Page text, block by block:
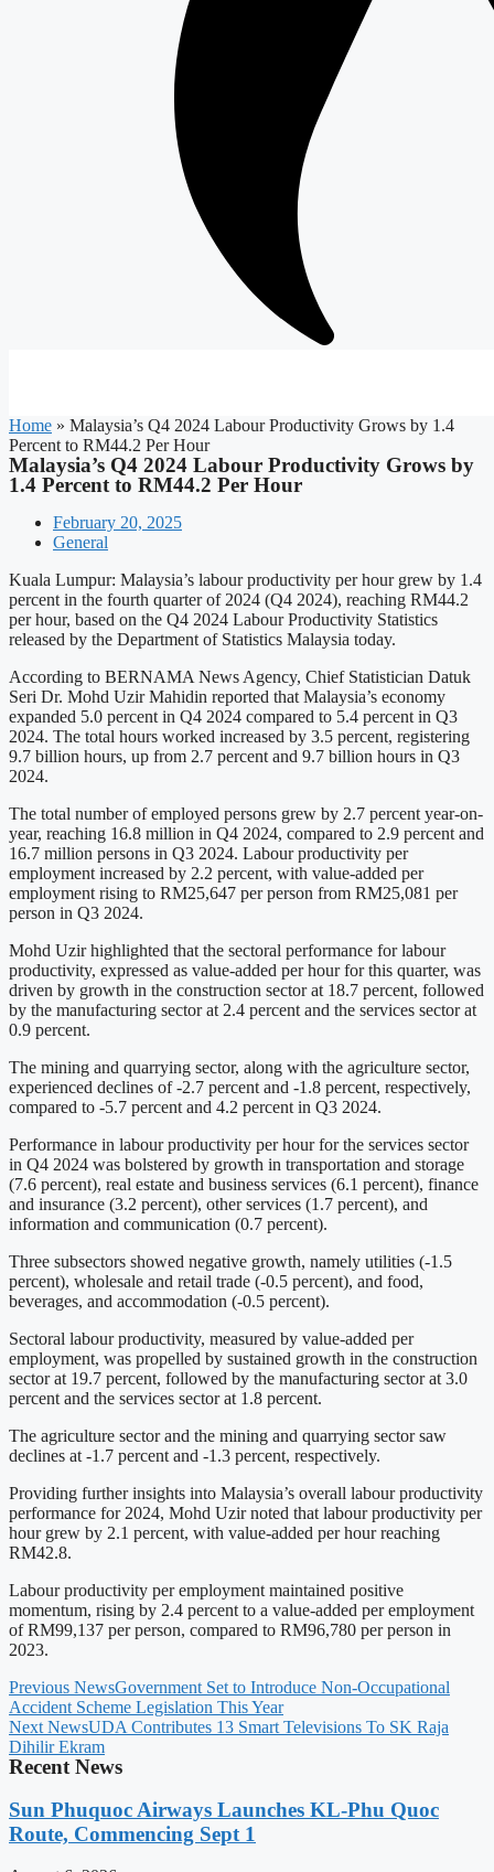
Home » Malaysia’s Q4 2024 Labour Productivity Grows by 1.4
Percent to RM44.2 Per Hour
Malaysia’s Q4 2024 Labour Productivity Grows by
1.4 Percent to RM44.2 Per Hour
February 20, 2025
General
Kuala Lumpur: Malaysia’s labour productivity per hour grew by 1.4
percent in the fourth quarter of 2024 (Q4 2024), reaching RM44.2
per hour, based on the Q4 2024 Labour Productivity Statistics
released by the Department of Statistics Malaysia today.
According to BERNAMA News Agency, Chief Statistician Datuk
Seri Dr. Mohd Uzir Mahidin reported that Malaysia’s economy
expanded 5.0 percent in Q4 2024 compared to 5.4 percent in Q3
2024. The total hours worked increased by 3.5 percent, registering
9.7 billion hours, up from 2.7 percent and 9.7 billion hours in Q3
2024.
The total number of employed persons grew by 2.7 percent year-on-
year, reaching 16.8 million in Q4 2024, compared to 2.9 percent and
16.7 million persons in Q3 2024. Labour productivity per
employment increased by 2.2 percent, with value-added per
employment rising to RM25,647 per person from RM25,081 per
person in Q3 2024.
Mohd Uzir highlighted that the sectoral performance for labour
productivity, expressed as value-added per hour for this quarter, was
driven by growth in the construction sector at 18.7 percent, followed
by the manufacturing sector at 2.4 percent and the services sector at
0.9 percent.
The mining and quarrying sector, along with the agriculture sector,
experienced declines of -2.7 percent and -1.8 percent, respectively,
compared to -5.7 percent and 4.2 percent in Q3 2024.
Performance in labour productivity per hour for the services sector
in Q4 2024 was bolstered by growth in transportation and storage
(7.6 percent), real estate and business services (6.1 percent), finance
and insurance (3.2 percent), other services (1.7 percent), and
information and communication (0.7 percent).
Three subsectors showed negative growth, namely utilities (-1.5
percent), wholesale and retail trade (-0.5 percent), and food,
beverages, and accommodation (-0.5 percent).
Sectoral labour productivity, measured by value-added per
employment, was propelled by sustained growth in the construction
sector at 19.7 percent, followed by the manufacturing sector at 3.0
percent and the services sector at 1.8 percent.
The agriculture sector and the mining and quarrying sector saw
declines at -1.7 percent and -1.3 percent, respectively.
Providing further insights into Malaysia’s overall labour productivity
performance for 2024, Mohd Uzir noted that labour productivity per
hour grew by 2.1 percent, with value-added per hour reaching
RM42.8.
Labour productivity per employment maintained positive
momentum, rising by 2.4 percent to a value-added per employment
of RM99,137 per person, compared to RM96,780 per person in
2023.
Previous NewsGovernment Set to Introduce Non-Occupational
Accident Scheme Legislation This Year
Next NewsUDA Contributes 13 Smart Televisions To SK Raja
Dihilir Ekram
Recent News
Sun Phuquoc Airways Launches KL-Phu Quoc
Route, Commencing Sept 1